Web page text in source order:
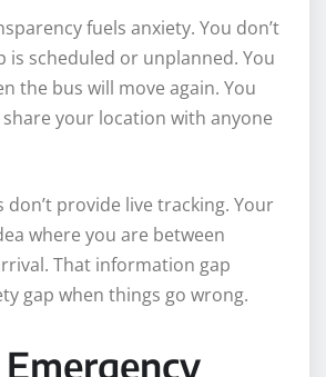
fuels anxiety. You don’t
is scheduled or unplanned. You
the bus will move again. You
your location with anyone
provide live tracking. Your
where you are between
That information gap
gap when things go wrong.